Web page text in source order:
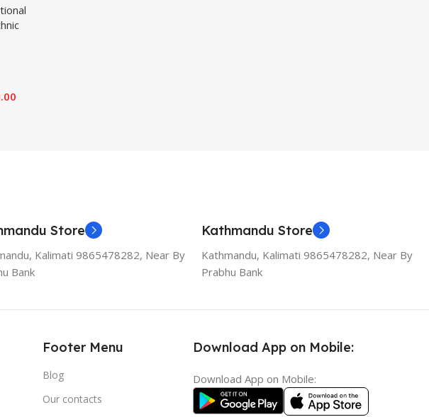
Store
Kalimati 9865478282, Near By
Bank
Kathmandu Store
Kathmandu, Kalimati 9865478282, Near By
Prabhu Bank
Footer Menu
Blog
Our contacts
Download App on Mobile:
Download App on Mobile: